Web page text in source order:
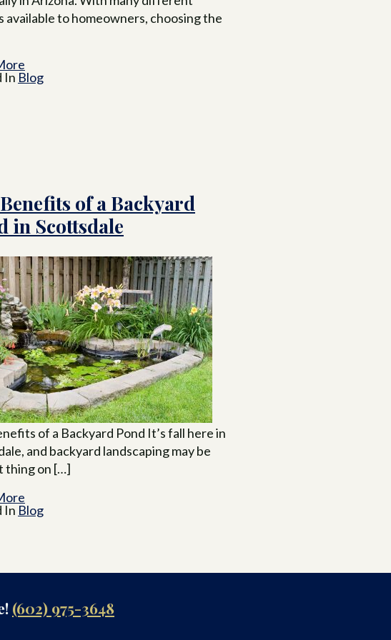
available to homeowners, choosing the
In Blog
of a Backyard
in Scottsdale
of a Backyard Pond It’s fall here in
and backyard landscaping may be
thing on […]
In Blog
(602) 975-3648